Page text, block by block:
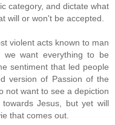
category, and dictate what
will or won't be accepted.
violent acts known to man
we want everything to be
sentiment that led people
version of Passion of the
not want to see a depiction
Jesus, but yet will
that comes out.